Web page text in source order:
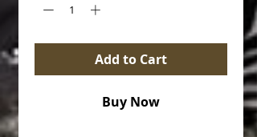
Add to Cart
Buy Now